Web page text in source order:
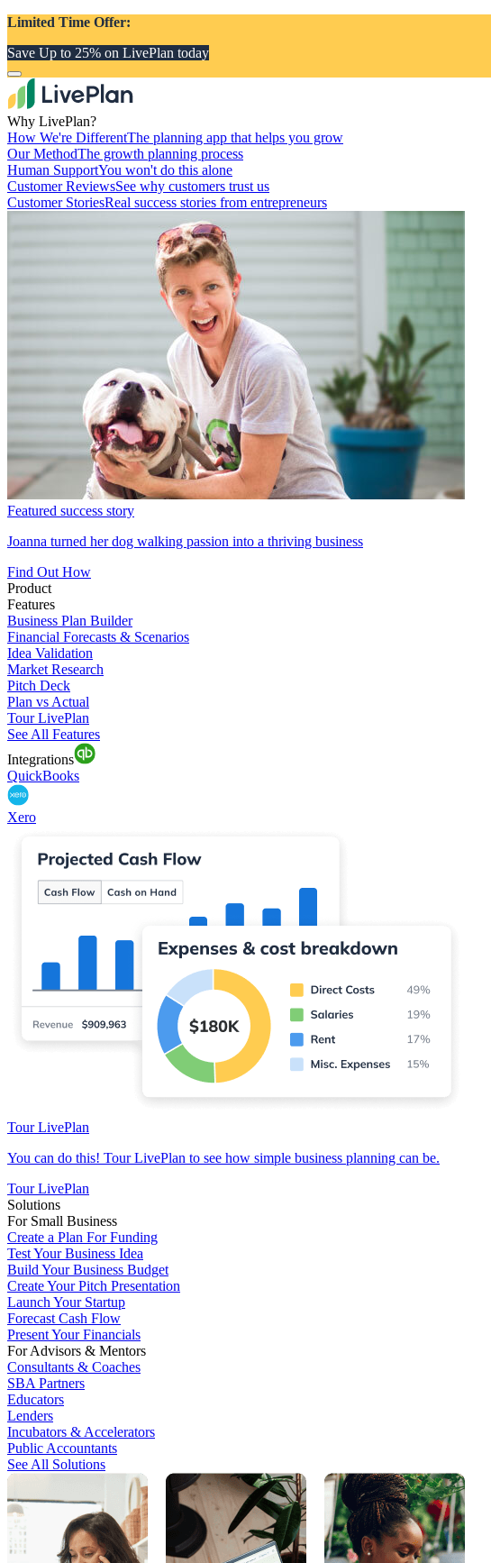
Limited Time Offer:
Save Up to 25% on LivePlan today
Why LivePlan?
How We're DifferentThe planning app that helps you grow
Our MethodThe growth planning process
Human SupportYou won't do this alone
Customer ReviewsSee why customers trust us
Customer StoriesReal success stories from entrepreneurs
Featured success story
Joanna turned her dog walking passion into a thriving business
Find Out How
Product
Features
Business Plan Builder
Financial Forecasts & Scenarios
Idea Validation
Market Research
Pitch Deck
Plan vs Actual
Tour LivePlan
See All Features
Integrations
QuickBooks
Xero
Tour LivePlan
You can do this! Tour LivePlan to see how simple business planning can be.
Tour LivePlan
Solutions
For Small Business
Create a Plan For Funding
Test Your Business Idea
Build Your Business Budget
Create Your Pitch Presentation
Launch Your Startup
Forecast Cash Flow
Present Your Financials
For Advisors & Mentors
Consultants & Coaches
SBA Partners
Educators
Lenders
Incubators & Accelerators
Public Accountants
See All Solutions